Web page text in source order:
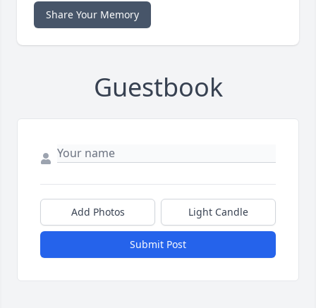
Share Your Memory
Guestbook
Add Photos Light Candle
Submit Post